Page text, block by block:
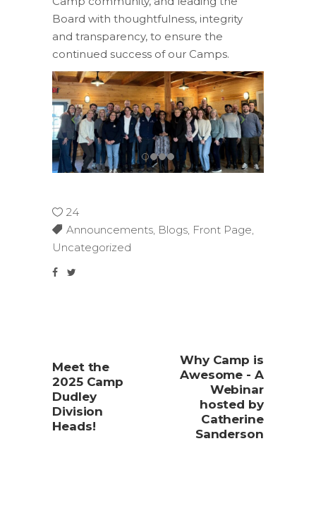
Board with thoughtfulness, integrity
and transparency, to ensure the
continued success of our Camps.
24
Announcements, Blogs, Front Page,
Uncategorized
Meet the
2025 Camp
Dudley
Division
Heads!
Why Camp is
Awesome - A
Webinar
hosted by
Catherine
Sanderson